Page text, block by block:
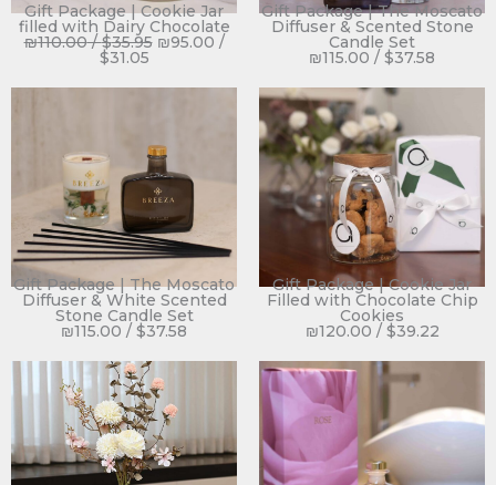
Gift Package | Cookie Jar
filled with Dairy Chocolate
₪110.00/$35.95 ₪95.00 /
$31.05
Gift Package | The Moscato
Diffuser & Scented Stone
Candle Set
₪115.00 / $37.58
Gift Package | The Moscato
Diffuser & White Scented
Stone Candle Set
₪115.00 / $37.58
Gift Package | Cookie Jar
Filled with Chocolate Chip
Cookies
₪120.00 / $39.22